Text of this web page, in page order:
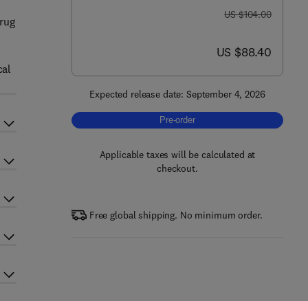
was US $104.00
US $104.00
now US $88.40
US $88.40
Expected release date: September 4, 2026
Pre-order, The Science of
Pre-order
Applicable taxes will be calculated at
checkout.
Free global shipping. No minimum order.